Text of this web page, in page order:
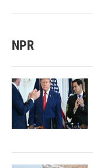
NPR